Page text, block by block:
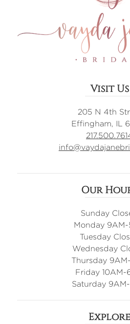
Visit Us
205 N 4th
Effingham, IL
Our
Sunday
Monday 9AM-
Tuesday
Wednesday
Thursday
Friday 10AM-
Saturday
Explore